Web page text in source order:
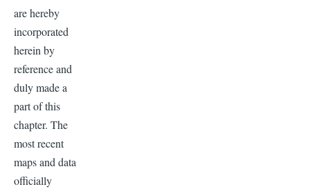
are hereby
incorporated
herein by
reference and
duly made a
part of this
chapter. The
most recent
maps and data
officially